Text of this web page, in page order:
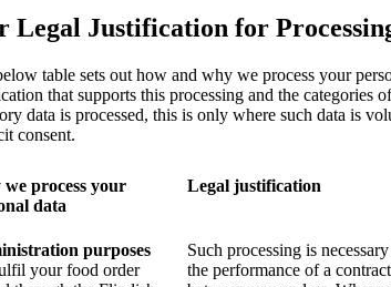
Legal Justification for
table sets out how and why we process your
that supports this processing and the categories
data is processed, this is only where such data is
consent.
process your
data
Legal justification
purposes
your food order
Such processing is
the performance of a contract